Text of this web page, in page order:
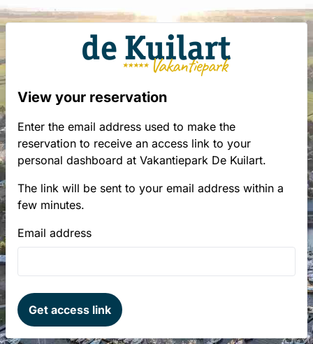
View your reservation
Enter the email address used to make the
reservation to receive an access link to your
personal dashboard at Vakantiepark De Kuilart.
The link will be sent to your email address within a
few minutes.
Email address
Get access link